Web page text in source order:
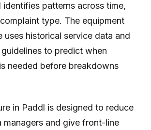
patterns across time,
type. The equipment
uses historical service data and
to predict when
needed before breakdowns
in Paddl is designed to reduce
managers and give front-line